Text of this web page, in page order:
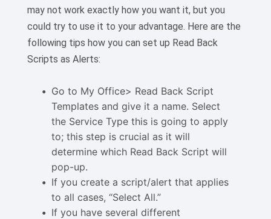
may not work exactly how you want it, but you
could try to use it to your advantage. Here are the
following tips how you can set up Read Back
Scripts as Alerts:
Go to My Office> Read Back Script
Templates and give it a name. Select
the Service Type this is going to apply
to; this step is crucial as it will
determine which Read Back Script will
pop-up.
If you create a script/alert that applies
to all cases, “Select All.”
If you have several different